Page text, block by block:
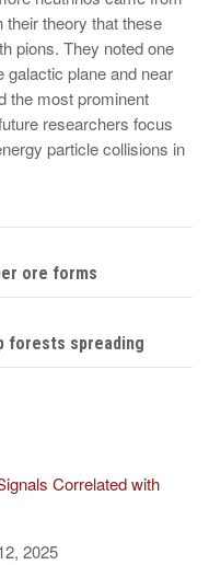
their theory that these
pions. They noted one
galactic plane and near
the most prominent
researchers focus
particle collisions in
ore forms
forests spreading
Correlated with
2025